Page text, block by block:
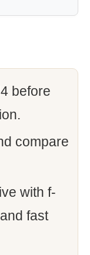
before
compare
with f-
fast